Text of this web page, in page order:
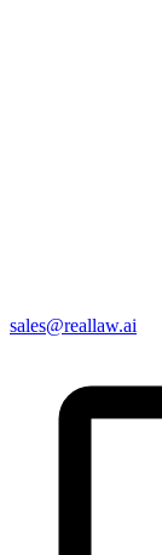
sales@reallaw.ai